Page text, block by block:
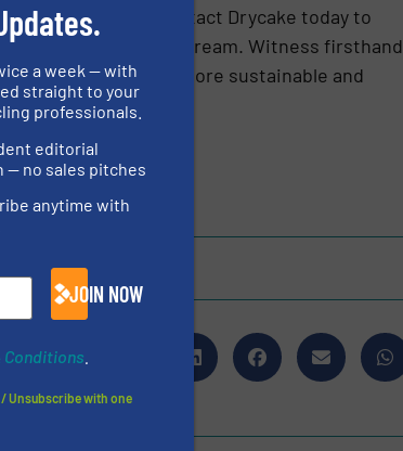
operation. Contact Drycake today to
own organic waste stream. Witness firsthand
facility towards a more sustainable and
this article
a week — with
straight to your
professionals.
editorial
— no sales pitches
anytime with
JOIN NOW
Conditions
/ Unsubscribe with one